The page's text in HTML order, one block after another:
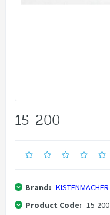
15-200
Brand: KISTENMACHER
Product Code: 15-200